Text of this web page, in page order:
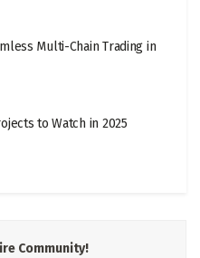
Multi-Chain Trading in
to Watch in 2025
Community!